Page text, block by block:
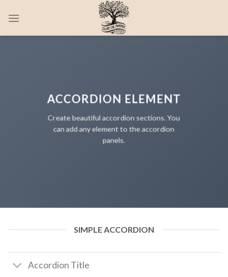
ACCORDION ELEMENT
Create beautiful accordion sections. You
can add any element to the accordion
panels.
SIMPLE ACCORDION
Accordion Title